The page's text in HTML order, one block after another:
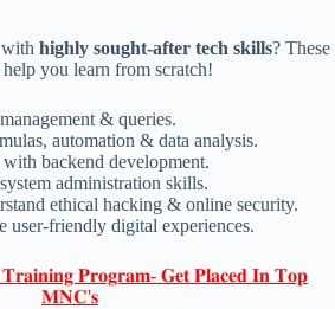
highly sought-after tech skills? These
you learn from scratch!
& queries.
automation & data analysis.
with backend development.
administration skills.
ethical hacking & online security.
user-friendly digital experiences.
𝐏𝐫𝐨𝐠𝐫𝐚𝐦- 𝐆𝐞𝐭 𝐏𝐥𝐚𝐜𝐞𝐝 𝐈𝐧 𝐓𝐨𝐩
𝐌𝐍𝐂'𝐬